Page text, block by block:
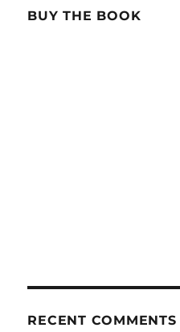
BUY THE BOOK
RECENT COMMENTS